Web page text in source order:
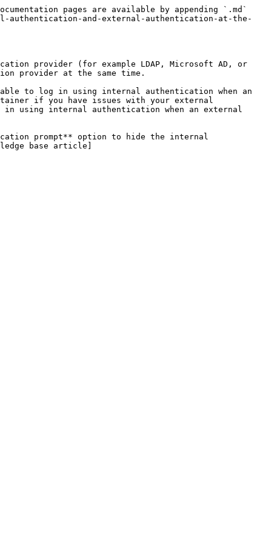
pages are available by appending `.md`
and-external-authentication-at-the-
provider (for example LDAP, Microsoft AD, or
provider at the same time.
to log in using internal authentication when an
if you have issues with your external
using internal authentication when an external
prompt** option to hide the internal
base article]